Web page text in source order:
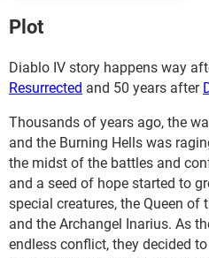
Plot
Diablo IV story happens way
Resurrected and 50 years after
Thousands of years ago, the
and the Burning Hells was
the midst of the battles and
and a seed of hope started to
special creatures, the Queen of
and the Archangel Inarius. As
endless conflict, they decided